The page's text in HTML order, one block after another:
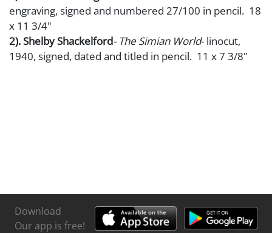
engraving, signed and numbered 27/100 in pencil. 18
x 11 3/4"
2). Shelby Shackelford- The Simian World- linocut,
1940, signed, dated and titled in pencil. 11 x 7 3/8"
Download
Our app is free!